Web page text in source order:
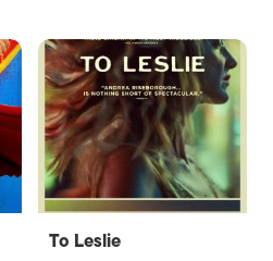
To Leslie